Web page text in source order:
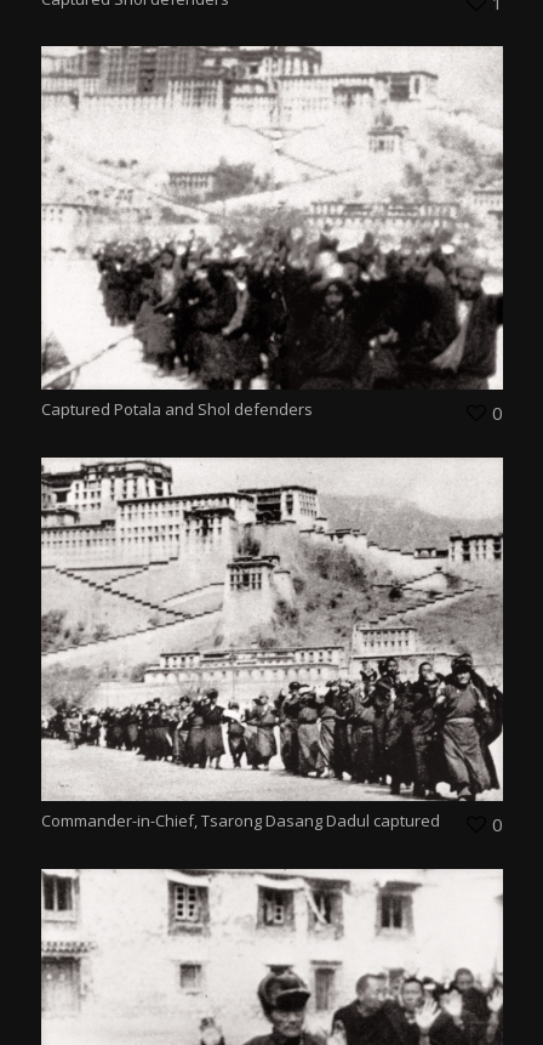
Captured Potala and Shol defenders 0
Commander-in-Chief, Tsarong Dasang Dadul captured 0